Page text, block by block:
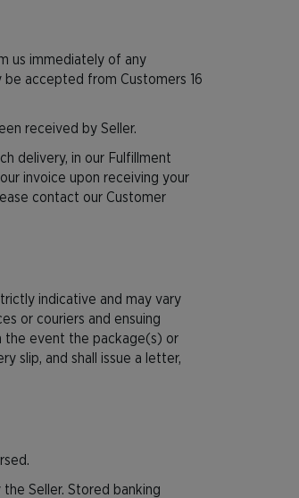
us immediately of any
accepted from Customers 16
received by Seller.
delivery, in our Fulfillment
invoice upon receiving your
contact our Customer
indicative and may vary
or couriers and ensuing
the event the package(s) or
slip, and shall issue a letter,
Seller. Stored banking